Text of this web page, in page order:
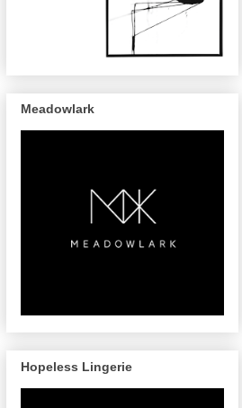
Meadowlark
Hopeless Lingerie